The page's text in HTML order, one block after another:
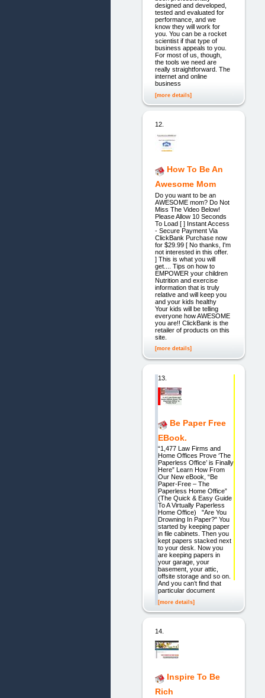
designed and developed,
tested and evaluated for
performance, and we
know they will work for
you. You can be a rocket
scientist if that type of
business appeals to you.
For most of us, though,
the tools we need are
really straightforward. The
internet and online
business
[more details]
12.
How To Be An
Awesome Mom
Do you want to be an
AWESOME mom? Do Not
Miss The Video Below!
Please Allow 10 Seconds
To Load [ ] Instant Access
- Secure Payment Via
ClickBank Purchase now
for $29.99 [ No thanks, I'm
not interested in this offer.
] This is what you will
get.... Tips on how to
EMPOWER your children
Nutrition and exercise
information that is truly
relative and will keep you
and your kids healthy
Your kids will be telling
everyone how AWESOME
you are!! ClickBank is the
retailer of products on this
site.
[more details]
13.
Be Paper Free
EBook.
“1,477 Law Firms and
Home Offices Prove ‘The
Paperless Office’ is Finally
Here” Learn How From
Our New eBook, “Be
Paper-Free – The
Paperless Home Office”
(The Quick & Easy Guide
To A Virtually Paperless
Home Office) "Are You
Drowning In Paper?" You
started by keeping paper
in file cabinets. Then you
kept papers stacked next
to your desk. Now you
are keeping papers in
your garage, your
basement, your attic,
offsite storage and so on.
And you can’t find that
particular document
[more details]
14.
Inspire To Be
Rich